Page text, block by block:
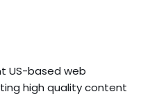
US-based web
high quality content